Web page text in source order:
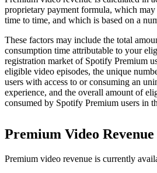
proprietary payment formula, which
time to time, and which is based on a
These factors may include the total
consumption time attributable to your
registration market of Spotify Premium
eligible video episodes, the unique
users with access to or consuming an
experience, and the overall amount of
consumed by Spotify Premium users in
Premium Video
Premium video revenue is currently